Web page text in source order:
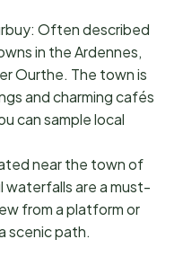
Often described
in the Ardennes,
Ourthe. The town is
and charming cafés
can sample local
near the town of
waterfalls are a must-
from a platform or
scenic path.